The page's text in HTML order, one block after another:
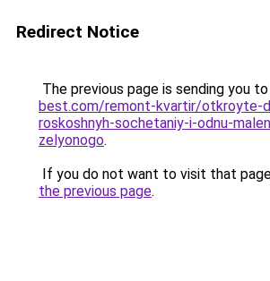
Redirect Notice
The previous page is sending you to
best.com/remont-kvartir/otkroyte-
roskoshnyh-sochetaniy-i-odnu-
zelyonogo.
If you do not want to visit that
the previous page.